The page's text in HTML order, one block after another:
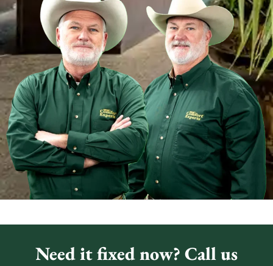
Need it fixed now? Call us